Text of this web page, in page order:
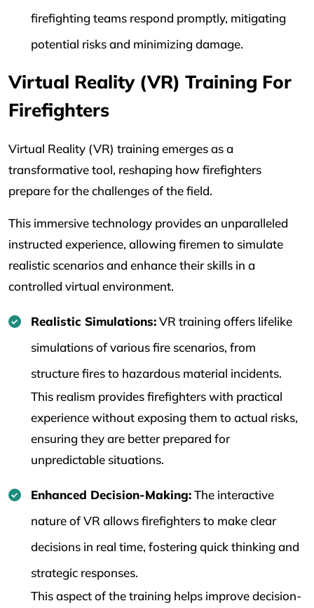
firefighting teams respond promptly, mitigating
potential risks and minimizing damage.
Virtual Reality (VR) Training For
Firefighters
Virtual Reality (VR) training emerges as a
transformative tool, reshaping how firefighters
prepare for the challenges of the field.
This immersive technology provides an unparalleled
instructed experience, allowing firemen to simulate
realistic scenarios and enhance their skills in a
controlled virtual environment.
Realistic Simulations:VR training offers lifelike
simulations of various fire scenarios, from
structure fires to hazardous material incidents.
This realism provides firefighters with practical
experience without exposing them to actual risks,
ensuring they are better prepared for
unpredictable situations.
Enhanced Decision-Making:The interactive
nature of VR allows firefighters to make clear
decisions in real time, fostering quick thinking and
strategic responses.
This aspect of the training helps improve decision-